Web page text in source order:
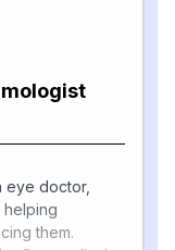
eye doctor,
helping
them.